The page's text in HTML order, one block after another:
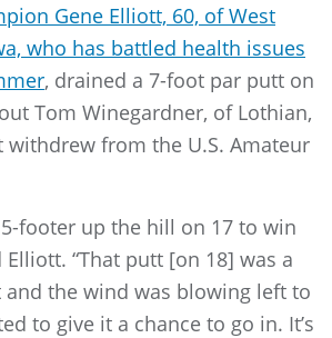
Gene Elliott, 60, of West
who has battled health issues
, drained a 7-foot par putt on
Tom Winegardner, of Lothian,
withdrew from the U.S. Amateur
footer up the hill on 17 to win
Elliott. “That putt [on 18] was a
the wind was blowing left to
to give it a chance to go in. It’s